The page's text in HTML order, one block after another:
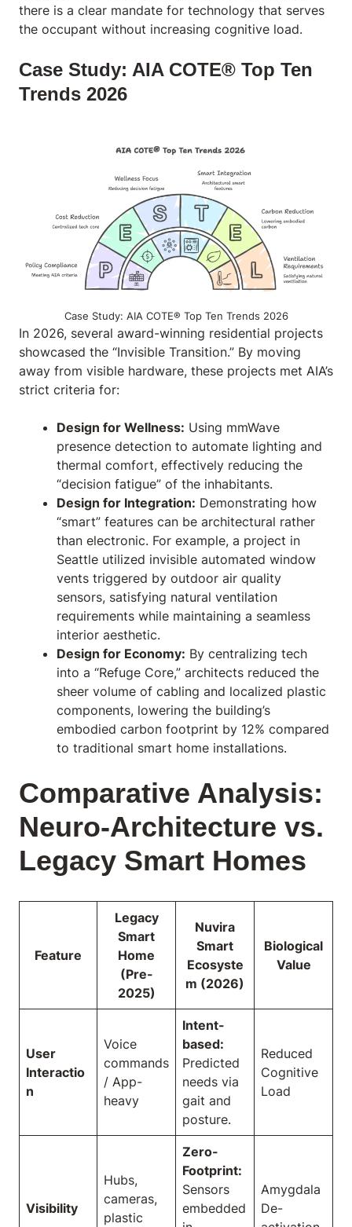
there is a clear mandate for technology that serves
the occupant without increasing cognitive load.
Case Study: AIA COTE® Top Ten
Trends 2026
Case Study: AIA COTE® Top Ten Trends 2026
In 2026, several award-winning residential projects
showcased the “Invisible Transition.” By moving
away from visible hardware, these projects met AIA’s
strict criteria for:
Design for Wellness: Using mmWave
presence detection to automate lighting and
thermal comfort, effectively reducing the
“decision fatigue” of the inhabitants.
Design for Integration: Demonstrating how
“smart” features can be architectural rather
than electronic. For example, a project in
Seattle utilized invisible automated window
vents triggered by outdoor air quality
sensors, satisfying natural ventilation
requirements while maintaining a seamless
interior aesthetic.
Design for Economy: By centralizing tech
into a “Refuge Core,” architects reduced the
sheer volume of cabling and localized plastic
components, lowering the building’s
embodied carbon footprint by 12% compared
to traditional smart home installations.
Comparative Analysis:
Neuro-Architecture vs.
Legacy Smart Homes
Feature
Legacy
Smart
Home
(Pre-
2025)
Nuvira
Smart
Ecosyste
m (2026)
Biological
Value
User
Interactio
n
Voice
commands
/ App-
heavy
Intent-
based:
Predicted
needs via
gait and
posture.
Reduced
Cognitive
Load
Visibility
Hubs,
cameras,
plastic
Zero-
Footprint:
Sensors
embedded
Amygdala
De-